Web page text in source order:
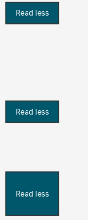
Read less
Read less
Read less